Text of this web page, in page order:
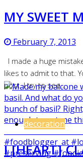
MY SWEET
February 7, 2013
I made a huge
likes to admit to that.
post. I try to see…
decoration
I [HEART]